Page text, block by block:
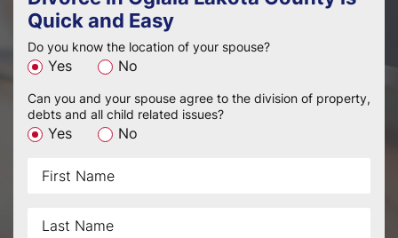
Quick and Easy
Do you know the location of your spouse?
Yes No
Can you and your spouse agree to the division of property,
debts and all child related issues?
Yes No